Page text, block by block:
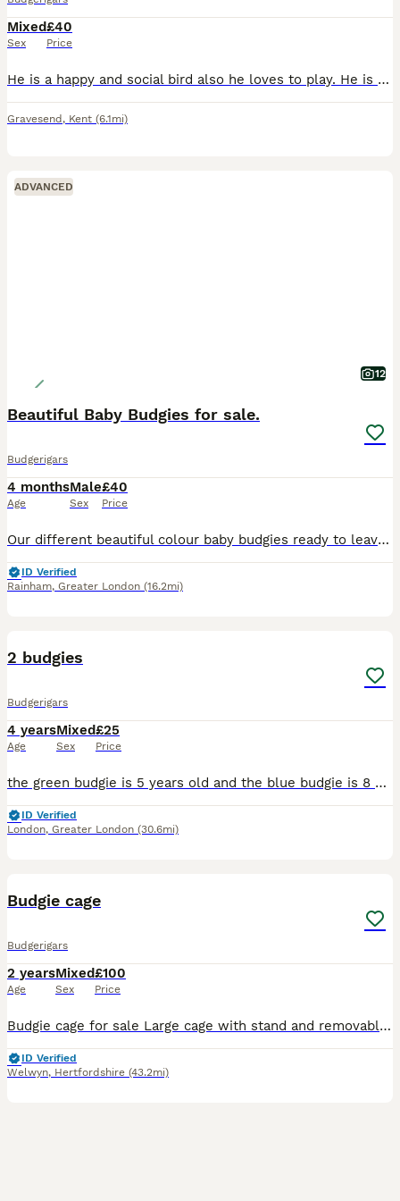
Mixed
Sex
£40
Price
He is a happy and social bird also he loves to play. He is around 2 to 3 months old. He has light green body, yellow feathers with black stripes. Ready to leave for new home.
Gravesend , Kent (6.1mi)
ADVANCED
12
Beautiful Baby Budgies for sale.
Budgerigars
4 months
Age
Male
Sex
£40
Price
Our different beautiful colour baby budgies ready to leave for their new home. They are happy and social birds,they also love playing,exploring and can become a friendly family member. - Tamed exhibi
ID Verified
Rainham, Greater London (16.2mi)
2 budgies
Budgerigars
4 years
Age
Mixed
Sex
£25
Price
the green budgie is 5 years old and the blue budgie is 8 months old both of them are for sale and are ready to leave immediately
ID Verified
London, Greater London (30.6mi)
Budgie cage
Budgerigars
2 years
Age
Mixed
Sex
£100
Price
Budgie cage for sale Large cage with stand and removable cleaning tray Opens at the front and the top
ID Verified
Welwyn, Hertfordshire (43.2mi)